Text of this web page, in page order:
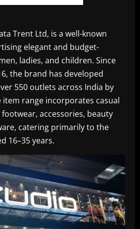
Trent Ltd, is a well-known
elegant and budget-
ladies, and children. Since
the brand has developed
550 outlets across India by
item range incorporates casual
accessories, beauty
catering primarily to the
16–35 years.